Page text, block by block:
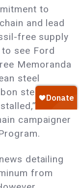
to
and lead
free supply
see Ford
Memoranda
steel
steel, but
said
campaigner
detailing
from